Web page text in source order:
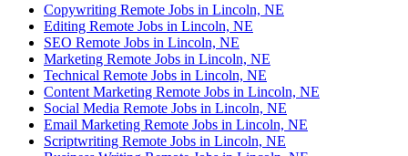
Copywriting Remote Jobs in Lincoln, NE
Editing Remote Jobs in Lincoln, NE
SEO Remote Jobs in Lincoln, NE
Marketing Remote Jobs in Lincoln, NE
Technical Remote Jobs in Lincoln, NE
Content Marketing Remote Jobs in Lincoln, NE
Social Media Remote Jobs in Lincoln, NE
Email Marketing Remote Jobs in Lincoln, NE
Scriptwriting Remote Jobs in Lincoln, NE